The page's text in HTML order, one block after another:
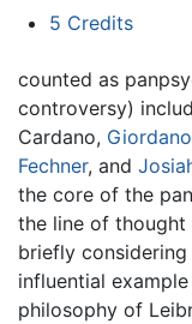
5 Credits
counted as
controversy)
Cardano,
Fechner, and
the core of the
the line of
briefly
influential
philosophy of